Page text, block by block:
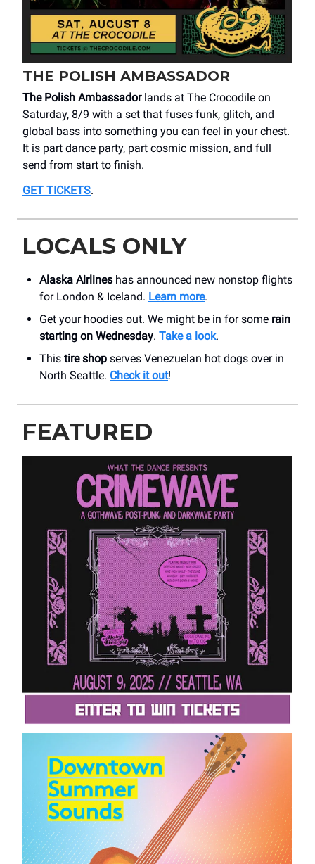
THE POLISH AMBASSADOR
The Polish Ambassadorlands at The Crocodile on
Saturday, 8/9 with a set that fuses funk, glitch, and
global bass into something you can feel in your chest.
It is part dance party, part cosmic mission, and full
send from start to finish.
GET TICKETS.
LOCALS ONLY
Alaska Airlines has announced new nonstop flights
for London & Iceland. Learn more.
Get your hoodies out. We might be in for some rain
starting on Wednesday. Take a look.
This tire shop serves Venezuelan hot dogs over in
North Seattle. Check it out!
FEATURED